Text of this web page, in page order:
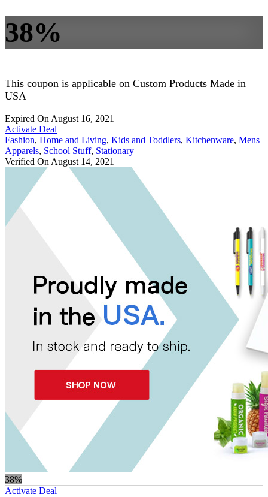
38%
This coupon is applicable on Custom Products Made in
USA
Expired On August 16, 2021
Activate Deal
Fashion, Home and Living, Kids and Toddlers, Kitchenware, Mens
Apparels, School Stuff, Stationary
Verified On August 14, 2021
38%
Activate Deal